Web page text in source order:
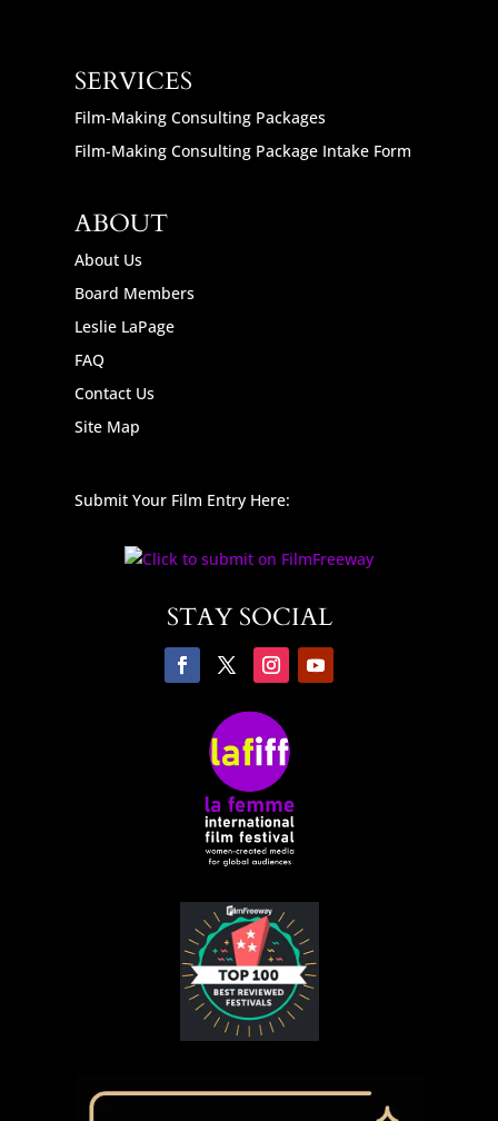
SERVICES
Film-Making Consulting Packages
Film-Making Consulting Package Intake Form
ABOUT
About Us
Board Members
Leslie LaPage
FAQ
Contact Us
Site Map
Submit Your Film Entry Here:
STAY SOCIAL